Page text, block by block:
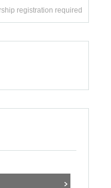
registration required